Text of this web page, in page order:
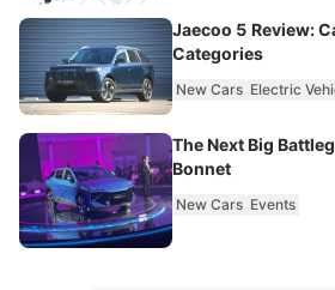
Jaecoo 5 Review:
Categories
New Cars Electric
The Next Big
Bonnet
New Cars Events